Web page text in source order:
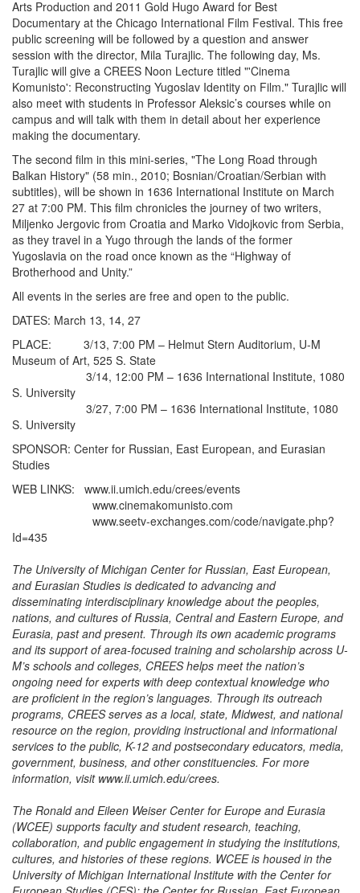
Arts Production and 2011 Gold Hugo Award for Best
Documentary at the Chicago International Film Festival. This free
public screening will be followed by a question and answer
session with the director, Mila Turajlic. The following day, Ms.
Turajlic will give a CREES Noon Lecture titled "'Cinema
Komunisto': Reconstructing Yugoslav Identity on Film." Turajlic will
also meet with students in Professor Aleksic’s courses while on
campus and will talk with them in detail about her experience
making the documentary.
The second film in this mini-series, "The Long Road through
Balkan History" (58 min., 2010; Bosnian/Croatian/Serbian with
subtitles), will be shown in 1636 International Institute on March
27 at 7:00 PM. This film chronicles the journey of two writers,
Miljenko Jergovic from Croatia and Marko Vidojkovic from Serbia,
as they travel in a Yugo through the lands of the former
Yugoslavia on the road once known as the “Highway of
Brotherhood and Unity.”
All events in the series are free and open to the public.
DATES: March 13, 14, 27
PLACE: 3/13, 7:00 PM – Helmut Stern Auditorium, U-M
Museum of Art, 525 S. State
3/14, 12:00 PM – 1636 International Institute, 1080
S. University
3/27, 7:00 PM – 1636 International Institute, 1080
S. University
SPONSOR: Center for Russian, East European, and Eurasian
Studies
WEB LINKS: www.ii.umich.edu/crees/events
www.cinemakomunisto.com
www.seetv-exchanges.com/code/navigate.php?
Id=435
The University of Michigan Center for Russian, East European,
and Eurasian Studies is dedicated to advancing and
disseminating interdisciplinary knowledge about the peoples,
nations, and cultures of Russia, Central and Eastern Europe, and
Eurasia, past and present. Through its own academic programs
and its support of area-focused training and scholarship across U-
M’s schools and colleges, CREES helps meet the nation’s
ongoing need for experts with deep contextual knowledge who
are proficient in the region’s languages. Through its outreach
programs, CREES serves as a local, state, Midwest, and national
resource on the region, providing instructional and informational
services to the public, K-12 and postsecondary educators, media,
government, business, and other constituencies. For more
information, visit www.ii.umich.edu/crees.
The Ronald and Eileen Weiser Center for Europe and Eurasia
(WCEE) supports faculty and student research, teaching,
collaboration, and public engagement in studying the institutions,
cultures, and histories of these regions. WCEE is housed in the
University of Michigan International Institute with the Center for